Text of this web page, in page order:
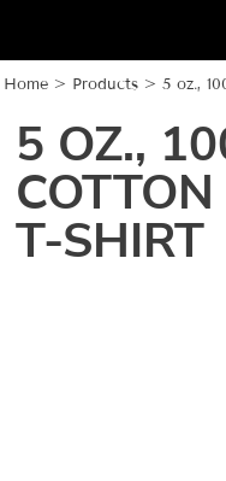
Home > Products > 5 oz.,
5 OZ.,
T-SHIRT